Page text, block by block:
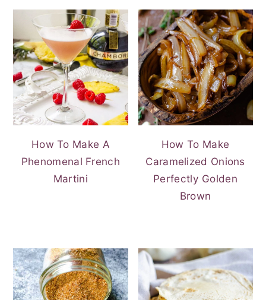
How To Make A
Phenomenal French
Martini
How To Make
Caramelized Onions
Perfectly Golden
Brown